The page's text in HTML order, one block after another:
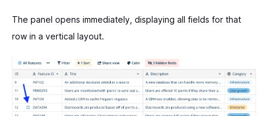
The panel opens immediately, displaying all fields for that
row in a vertical layout.